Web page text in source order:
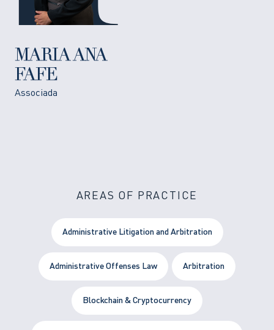
MARIA ANA
FAFE
Associada
AREAS OF PRACTICE
Administrative Litigation and Arbitration
Administrative Offenses Law Arbitration
Blockchain & Cryptocurrency